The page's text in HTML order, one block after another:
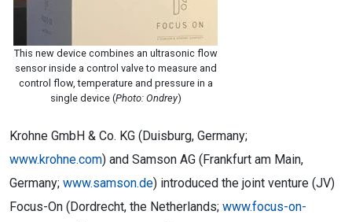
This new device combines an ultrasonic flow
sensor inside a control valve to measure and
control flow, temperature and pressure in a
single device (Photo: Ondrey)
Krohne GmbH & Co. KG (Duisburg, Germany;
www.krohne.com) and Samson AG (Frankfurt am Main,
Germany; www.samson.de) introduced the joint venture (JV)
Focus-On (Dordrecht, the Netherlands; www.focus-on-